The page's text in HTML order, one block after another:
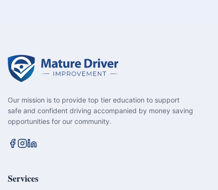
Our mission is to provide top tier education to support
safe and confident driving accompanied by money saving
opportunities for our community.
Services